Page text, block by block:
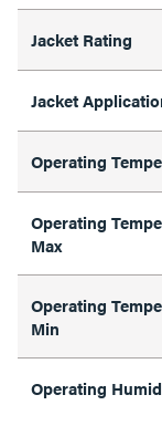
Jacket Rating
Jacket
Operating
Operating
Max
Operating
Min
Operating